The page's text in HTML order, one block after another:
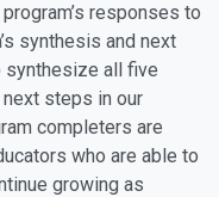
responses to
synthesis and next
synthesize all five
next steps in our
completers are
who are able to
growing as